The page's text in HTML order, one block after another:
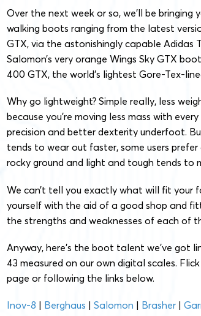
Over the next week or so, we’ll be
walking boots ranging from the latest
GTX, via the astonishingly capable Adidas
Salomon’s very orange Wings Sky GTX
400 GTX, the world’s lightest Gore-Tex-
Why go lightweight? Simple really, less
because you’re moving less mass with
precision and better dexterity underfoot.
tends to wear out faster, some users
rocky ground and light and tough tends to
We can’t tell you exactly what will fit
yourself with the aid of a good shop and
the strengths and weaknesses of each of
Anyway, here’s the boot talent we’ve got
43 measured on our own digital scales.
page or following the links below.
Inov-8 | Berghaus | Salomon | Brasher |